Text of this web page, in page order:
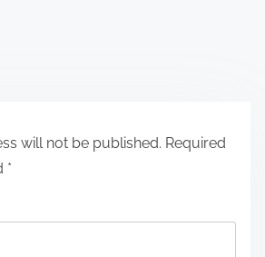
will not be published. Required
*